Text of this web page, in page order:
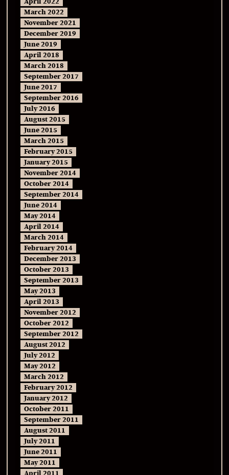
April 2022
March 2022
November 2021
December 2019
June 2019
April 2018
March 2018
September 2017
June 2017
September 2016
July 2016
August 2015
June 2015
March 2015
February 2015
January 2015
November 2014
October 2014
September 2014
June 2014
May 2014
April 2014
March 2014
February 2014
December 2013
October 2013
September 2013
May 2013
April 2013
November 2012
October 2012
September 2012
August 2012
July 2012
May 2012
March 2012
February 2012
January 2012
October 2011
September 2011
August 2011
July 2011
June 2011
May 2011
April 2011